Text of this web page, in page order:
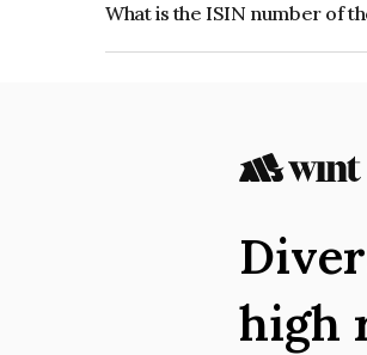
What is the ISIN number of
high